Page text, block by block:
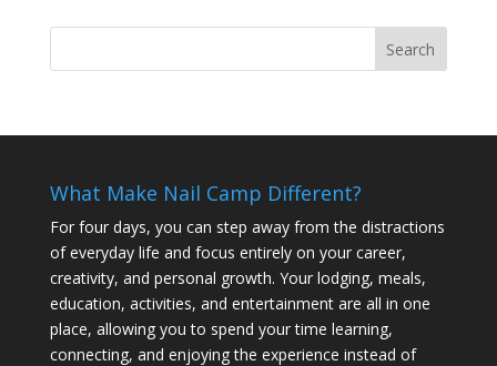
What Make Nail Camp Different?
For four days, you can step away from the distractions
of everyday life and focus entirely on your career,
creativity, and personal growth. Your lodging, meals,
education, activities, and entertainment are all in one
place, allowing you to spend your time learning,
connecting, and enjoying the experience instead of